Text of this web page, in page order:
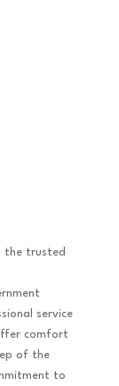
the trusted
service
comfort
of the
to